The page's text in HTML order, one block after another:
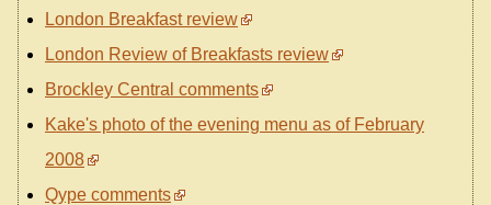
London Breakfast review
London Review of Breakfasts review
Brockley Central comments
Kake's photo of the evening menu as of February
2008
Qype comments